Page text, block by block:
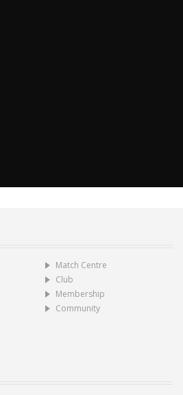
Match Centre
Club
Membership
Community